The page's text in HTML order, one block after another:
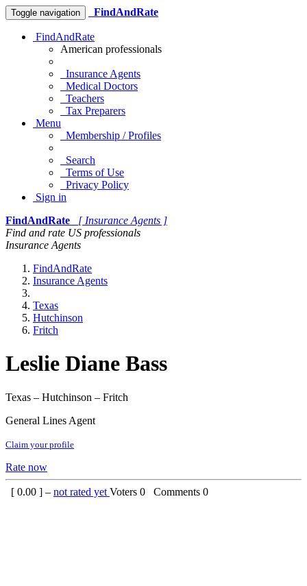
Toggle navigation FindAndRate
FindAndRate
American professionals
Insurance Agents
Medical Doctors
Teachers
Tax Preparers
Menu
Membership / Profiles
Search
Terms of Use
Privacy Policy
Sign in
FindAndRate
[ Insurance Agents ]
Find and rate US professionals
Insurance Agents
FindAndRate
Insurance Agents
Texas
Hutchinson
Fritch
Leslie Diane Bass
Texas – Hutchinson – Fritch
General Lines Agent
Claim your profile
Rate now
[ 0.00 ] – not rated yet Voters 0 Comments 0